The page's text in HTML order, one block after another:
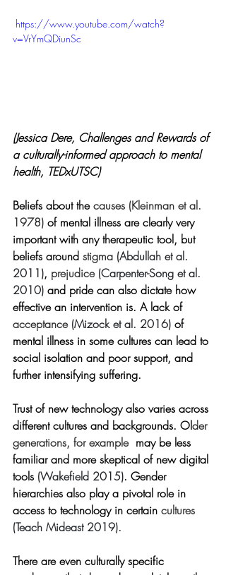
v=VrYmQDiunSc
(Jessica Dere, Challenges and Rewards of
a culturally-informed approach to mental
health, TEDxUTSC)
Beliefs about the causes (Kleinman et al.
1978) of mental illness are clearly very
important with any therapeutic tool, but
beliefs around stigma (Abdullah et al.
2011), prejudice (Carpenter-Song et al.
2010) and pride can also dictate how
effective an intervention is. A lack of
acceptance (Mizock et al. 2016) of
mental illness in some cultures can lead to
social isolation and poor support, and
further intensifying suffering.
Trust of new technology also varies across
different cultures and backgrounds. Older
generations, for example may be less
familiar and more skeptical of new digital
tools (Wakefield 2015). Gender
hierarchies also play a pivotal role in
access to technology in certain cultures
(Teach Mideast 2019).
There are even culturally specific